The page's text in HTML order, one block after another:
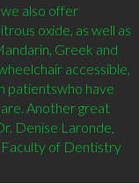
also offer
oxide, as well as
Greek and
accessible,
patientswho have
Another great
Denise Laronde,
Faculty of Dentistry